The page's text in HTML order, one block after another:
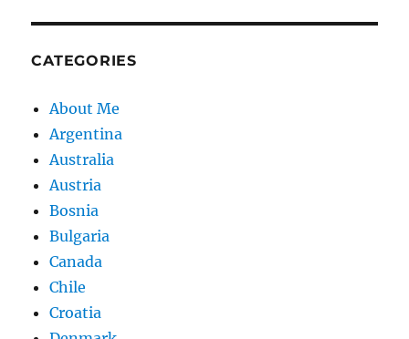
CATEGORIES
About Me
Argentina
Australia
Austria
Bosnia
Bulgaria
Canada
Chile
Croatia